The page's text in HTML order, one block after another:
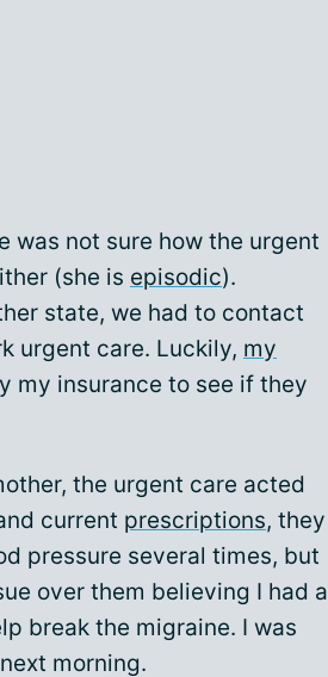
was not sure how the urgent
(she is episodic).
state, we had to contact
urgent care. Luckily, my
my insurance to see if they
the urgent care acted
current prescriptions, they
pressure several times, but
over them believing I had a
break the migraine. I was
morning.